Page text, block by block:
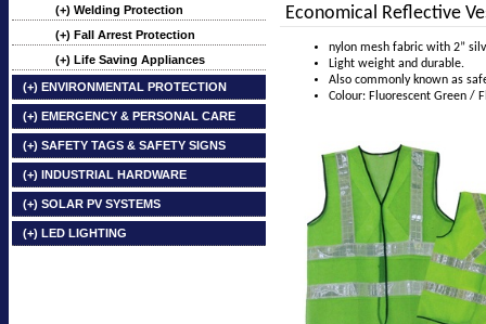
(+) Welding Protection
(+) Fall Arrest Protection
(+) Life Saving Appliances
(+) ENVIRONMENTAL PROTECTION
(+) EMERGENCY & PERSONAL CARE
(+) SAFETY TAGS & SAFETY SIGNS
(+) INDUSTRIAL HARDWARE
(+) SOLAR PV SYSTEMS
(+) LED LIGHTING
Economical Reflective
nylon mesh fabric with 2”
Light weight and durable.
Also commonly known as
Colour: Fluorescent Green /